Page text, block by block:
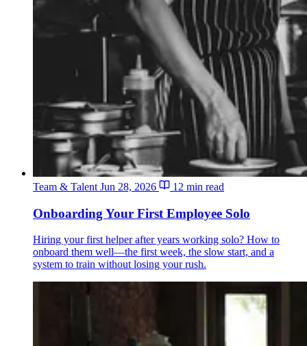
Team & Talent Jun 28, 2026 12 min read
Onboarding Your First Employee Solo
Hiring your first helper after years working solo? How to
onboard them well—the first week, the slow start, and a
system to train without losing your rush.